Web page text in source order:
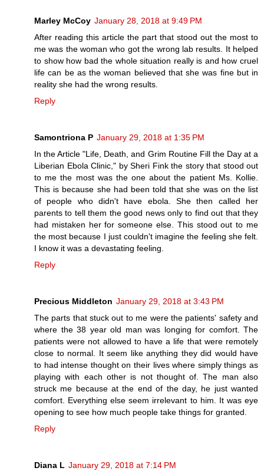
Marley McCoy January 28, 2018 at 9:49 PM
After reading this article the part that stood out the most to
me was the woman who got the wrong lab results. It helped
to show how bad the whole situation really is and how cruel
life can be as the woman believed that she was fine but in
reality she had the wrong results.
Reply
Samontriona P January 29, 2018 at 1:35 PM
In the Article "Life, Death, and Grim Routine Fill the Day at a
Liberian Ebola Clinic," by Sheri Fink the story that stood out
to me the most was the one about the patient Ms. Kollie.
This is because she had been told that she was on the list
of people who didn't have ebola. She then called her
parents to tell them the good news only to find out that they
had mistaken her for someone else. This stood out to me
the most because I just couldn't imagine the feeling she felt.
I know it was a devastating feeling.
Reply
Precious Middleton January 29, 2018 at 3:43 PM
The parts that stuck out to me were the patients' safety and
where the 38 year old man was longing for comfort. The
patients were not allowed to have a life that were remotely
close to normal. It seem like anything they did would have
to had intense thought on their lives where simply things as
playing with each other is not thought of. The man also
struck me because at the end of the day, he just wanted
comfort. Everything else seem irrelevant to him. It was eye
opening to see how much people take things for granted.
Reply
Diana L January 29, 2018 at 7:14 PM